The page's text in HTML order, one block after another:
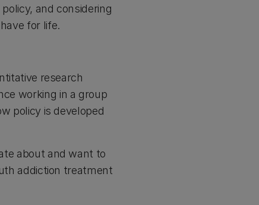
and considering
for life.
research
working in a group
policy is developed
about and want to
addiction treatment